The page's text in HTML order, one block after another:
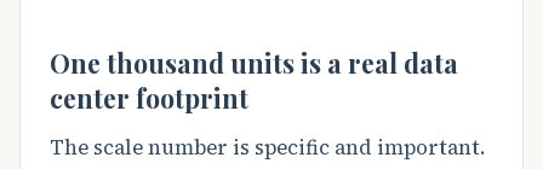
One thousand units is a real data
center footprint
The scale number is specific and important.